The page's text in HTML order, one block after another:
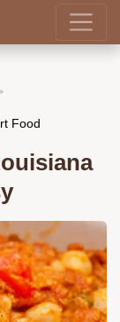
Food